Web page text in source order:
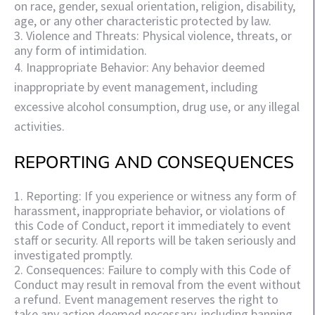
on race, gender, sexual orientation, religion, disability,
age, or any other characteristic protected by law.
3. Violence and Threats: Physical violence, threats, or
any form of intimidation.
4. Inappropriate Behavior: Any behavior deemed
inappropriate by event management, including
excessive alcohol consumption, drug use, or any illegal
activities.
REPORTING AND CONSEQUENCES
1. Reporting: If you experience or witness any form of
harassment, inappropriate behavior, or violations of
this Code of Conduct, report it immediately to event
staff or security. All reports will be taken seriously and
investigated promptly.
2. Consequences: Failure to comply with this Code of
Conduct may result in removal from the event without
a refund. Event management reserves the right to